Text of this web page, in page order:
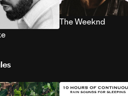
The Weeknd